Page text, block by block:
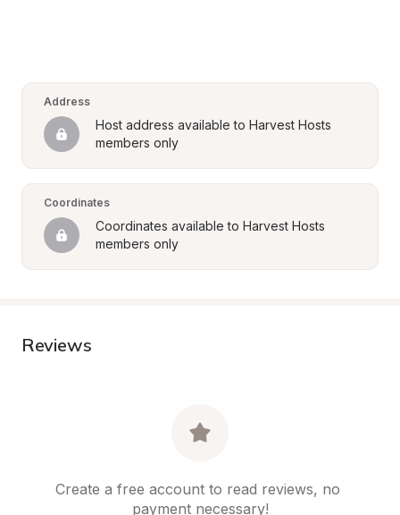
Address
Host address available to Harvest Hosts
members only
Coordinates
Coordinates available to Harvest Hosts
members only
Reviews
Create a free account to read reviews, no
payment necessary!